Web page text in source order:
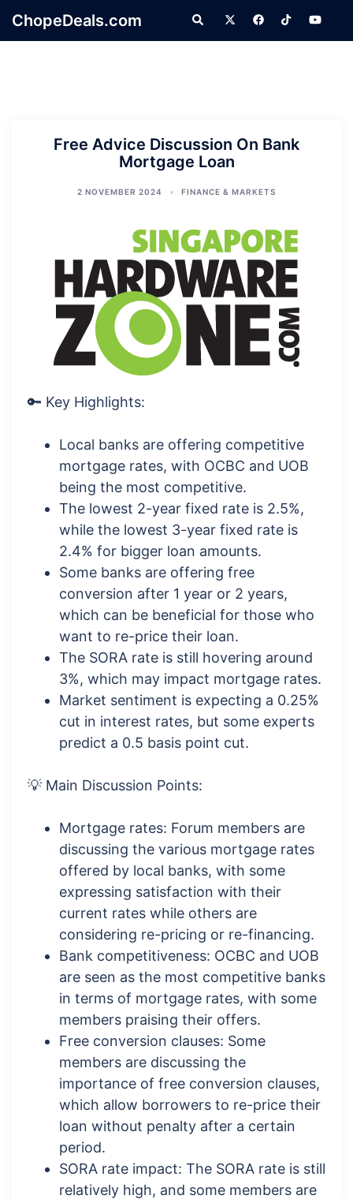
ChopeDeals.com Search
Free Advice Discussion On Bank
Mortgage Loan
2 NOVEMBER 2024 FINANCE & MARKETS
🔑 Key Highlights:
Local banks are offering competitive
mortgage rates, with OCBC and UOB
being the most competitive.
The lowest 2-year fixed rate is 2.5%,
while the lowest 3-year fixed rate is
2.4% for bigger loan amounts.
Some banks are offering free
conversion after 1 year or 2 years,
which can be beneficial for those who
want to re-price their loan.
The SORA rate is still hovering around
3%, which may impact mortgage rates.
Market sentiment is expecting a 0.25%
cut in interest rates, but some experts
predict a 0.5 basis point cut.
💡 Main Discussion Points:
Mortgage rates: Forum members are
discussing the various mortgage rates
offered by local banks, with some
expressing satisfaction with their
current rates while others are
considering re-pricing or re-financing.
Bank competitiveness: OCBC and UOB
are seen as the most competitive banks
in terms of mortgage rates, with some
members praising their offers.
Free conversion clauses: Some
members are discussing the
importance of free conversion clauses,
which allow borrowers to re-price their
loan without penalty after a certain
period.
SORA rate impact: The SORA rate is still
relatively high, and some members are